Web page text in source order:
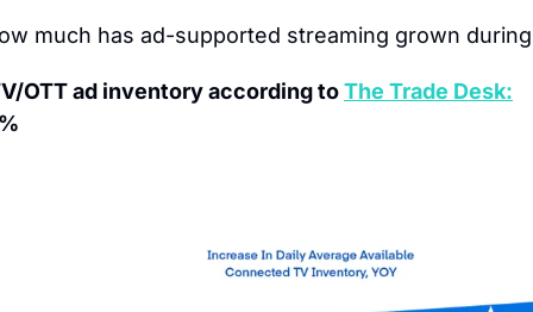
much has ad-supported streaming grown
OTT ad inventory according to The Trade Desk: